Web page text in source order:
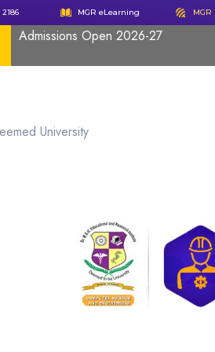
MGR eLearning
Admissions Open 2026-27